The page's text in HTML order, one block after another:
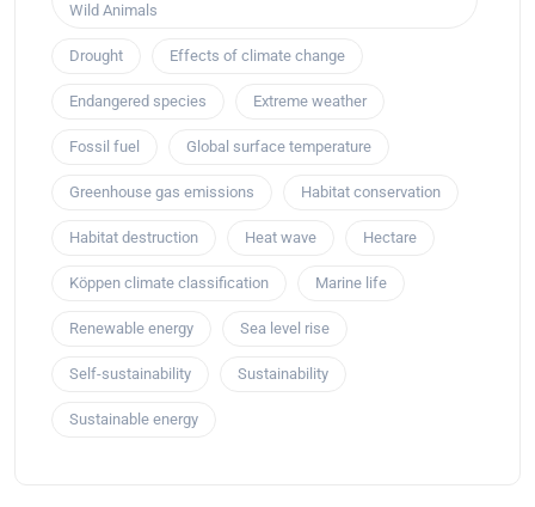
Wild Animals
Drought Effects of climate change
Endangered species Extreme weather
Fossil fuel Global surface temperature
Greenhouse gas emissions Habitat conservation
Habitat destruction Heat wave Hectare
Köppen climate classification Marine life
Renewable energy Sea level rise
Self-sustainability Sustainability
Sustainable energy